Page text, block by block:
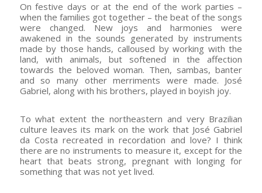
On festive days or at the end of the work parties –
when the families got together – the beat of the songs
were changed. New joys and harmonies were
awakened in the sounds generated by instruments
made by those hands, calloused by working with the
land, with animals, but softened in the affection
towards the beloved woman. Then, sambas, banter
and so many other merriments were made. José
Gabriel, along with his brothers, played in boyish joy.
To what extent the northeastern and very Brazilian
culture leaves its mark on the work that José Gabriel
da Costa recreated in recordation and love? I think
there are no instruments to measure it, except for the
heart that beats strong, pregnant with longing for
something that was not yet lived.